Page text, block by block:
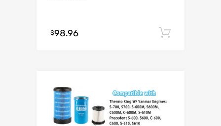
$98.96